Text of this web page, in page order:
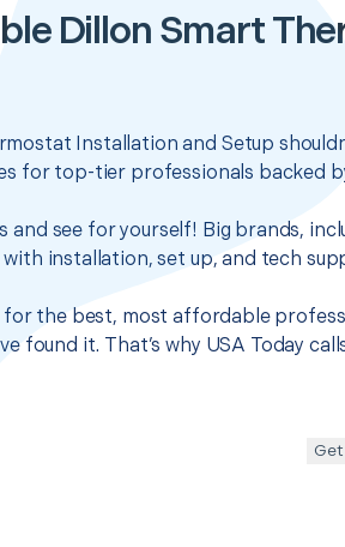
Dillon Smart
Installation and Setup
for top-tier professionals backed
and see for yourself! Big brands,
installation, set up, and tech
for the best, most affordable
found it. That’s why USA Today